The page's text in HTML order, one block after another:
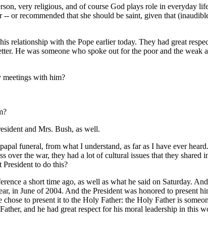
very religious, and of course God plays role in everyday
or recommended that she should be saint, given that
with the Pope earlier today. They had great
He was someone who spoke out for the poor and the weak
meetings with him?
and Mrs. Bush, as well.
funeral, from what I understand, as far as I have ever
the war, they had a lot of cultural issues that they shared
to do this?
a short time ago, as well as what he said on Saturday.
in June of 2004. And the President was honored to present
to present it to the Holy Father: the Holy Father is
and he had great respect for his moral leadership in this